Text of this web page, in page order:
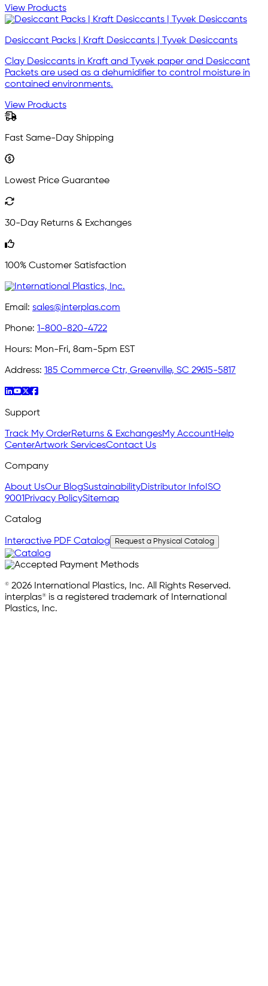
View Products
Desiccant Packs | Kraft Desiccants | Tyvek Desiccants
Clay Desiccants in Kraft and Tyvek paper and Desiccant
Packets are used as a dehumidifier to control moisture in
contained environments.
View Products
Fast Same-Day Shipping
Lowest Price Guarantee
30-Day Returns & Exchanges
100% Customer Satisfaction
Email: sales@interplas.com
Phone: 1-800-820-4722
Hours: Mon-Fri, 8am-5pm EST
Address: 185 Commerce Ctr, Greenville, SC 29615-5817
Support
Track My OrderReturns & ExchangesMy AccountHelp
CenterArtwork ServicesContact Us
Company
About UsOur BlogSustainabilityDistributor Info ISO
9001 Privacy PolicySitemap
Catalog
Interactive PDF Catalog Request a Physical Catalog
© 2026 International Plastics, Inc. All Rights Reserved.
interplas® is a registered trademark of International
Plastics, Inc.